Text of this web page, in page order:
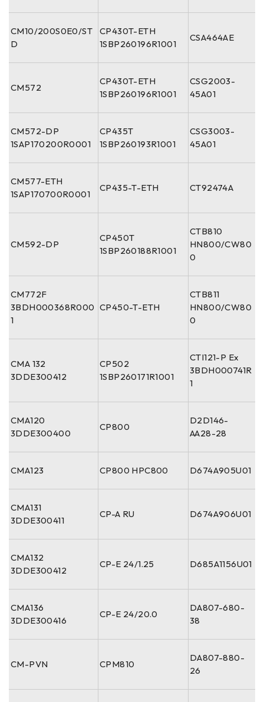
CM10/200S0E0/ST
D
CP430T-ETH
1SBP260196R1001
CSA464AE
CM572
CP430T-ETH
1SBP260196R1001
CSG2003-
45A01
CM572-DP
1SAP170200R0001
CP435T
1SBP260193R1001
CSG3003-
45A01
CM577-ETH
1SAP170700R0001
CP435-T-ETH CT92474A
CM592-DP
CP450T
1SBP260188R1001
CTB810
HN800/CW80
0
CM772F
3BDH000368R000
1
CP450-T-ETH
CTB811
HN800/CW80
0
CMA 132
3DDE300412
CP502
1SBP260171R1001
CTI121-P Ex
3BDH000741R
1
CMA120
3DDE300400
CP800
D2D146-
AA28-28
CMA123 CP800 HPC800 D674A905U01
CMA131
3DDE300411
CP-A RU D674A906U01
CMA132
3DDE300412
CP-E 24/1.25 D685A1156U01
CMA136
3DDE300416
CP-E 24/20.0
DA807-680-
38
CM-PVN CPM810
DA807-880-
26